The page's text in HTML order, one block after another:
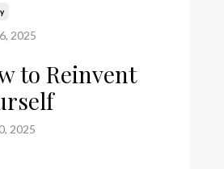
2025
to Reinvent
2025